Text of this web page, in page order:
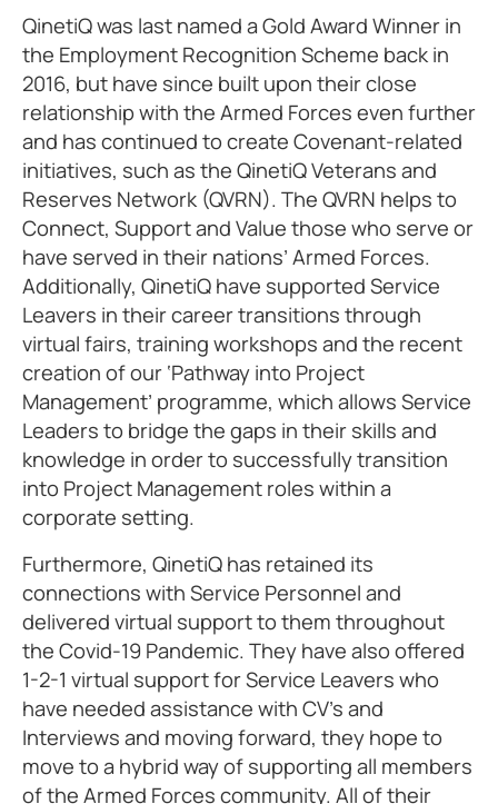
QinetiQ was last named a Gold Award Winner in
the Employment Recognition Scheme back in
2016, but have since built upon their close
relationship with the Armed Forces even further
and has continued to create Covenant-related
initiatives, such as the QinetiQ Veterans and
Reserves Network (QVRN). The QVRN helps to
Connect, Support and Value those who serve or
have served in their nations’ Armed Forces.
Additionally, QinetiQ have supported Service
Leavers in their career transitions through
virtual fairs, training workshops and the recent
creation of our ‘Pathway into Project
Management’ programme, which allows Service
Leaders to bridge the gaps in their skills and
knowledge in order to successfully transition
into Project Management roles within a
corporate setting.
Furthermore, QinetiQ has retained its
connections with Service Personnel and
delivered virtual support to them throughout
the Covid-19 Pandemic. They have also offered
1-2-1 virtual support for Service Leavers who
have needed assistance with CV’s and
Interviews and moving forward, they hope to
move to a hybrid way of supporting all members
of the Armed Forces community. All of their